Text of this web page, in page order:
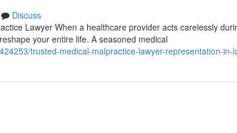
Discuss
Lawyer When a healthcare provider acts carelessly
your entire life. A seasoned medical
trusted-medical-malpractice-lawyer-representation-in-